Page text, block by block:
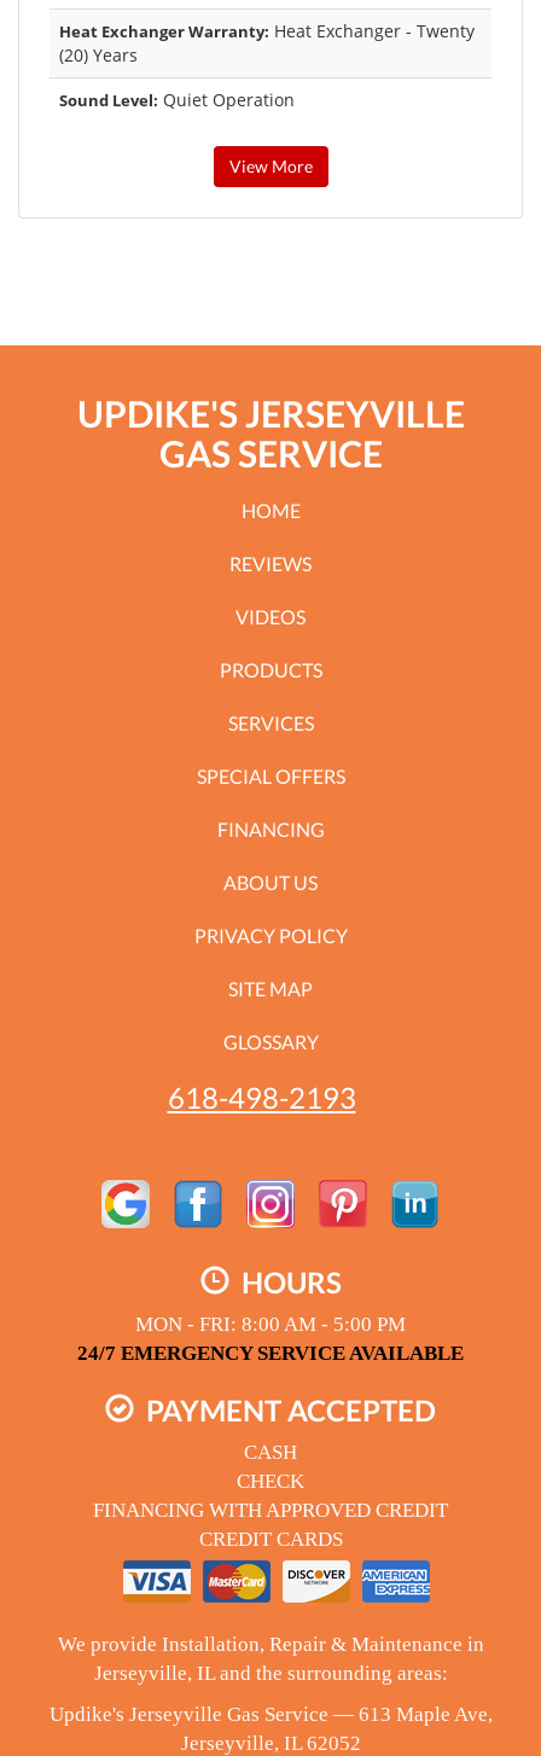
Heat Exchanger Warranty: Heat Exchanger - Twenty
(20) Years
Sound Level: Quiet Operation
View More
UPDIKE'S JERSEYVILLE
GAS SERVICE
HOME
REVIEWS
VIDEOS
PRODUCTS
SERVICES
SPECIAL OFFERS
FINANCING
ABOUT US
PRIVACY POLICY
SITE MAP
GLOSSARY
618-498-2193
HOURS
MON - FRI: 8:00 AM - 5:00 PM
24/7 EMERGENCY SERVICE AVAILABLE
PAYMENT ACCEPTED
CASH
CHECK
FINANCING WITH APPROVED CREDIT
CREDIT CARDS
We provide Installation, Repair & Maintenance in
Jerseyville, IL and the surrounding areas:
Updike's Jerseyville Gas Service — 613 Maple Ave,
Jerseyville, IL 62052